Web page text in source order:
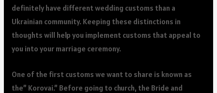
definitely have different wedding customs than a
Ukrainian community. Keeping these distinctions in
thoughts will help you implement customs that appeal to
you into your marriage ceremony.
One of the first customs we want to share is known as
the” Korovai.” Before going to church, the Bride and